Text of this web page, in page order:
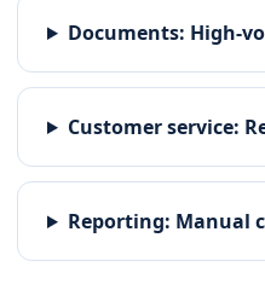
Documents: High-
Customer service:
Reporting: Manual